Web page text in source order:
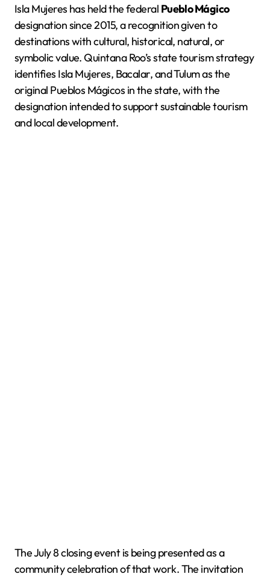
Isla Mujeres has held the federal Pueblo Mágico
designation since 2015, a recognition given to
destinations with cultural, historical, natural, or
symbolic value. Quintana Roo’s state tourism strategy
identifies Isla Mujeres, Bacalar, and Tulum as the
original Pueblos Mágicos in the state, with the
designation intended to support sustainable tourism
and local development.
The July 8 closing event is being presented as a
community celebration of that work. The invitation